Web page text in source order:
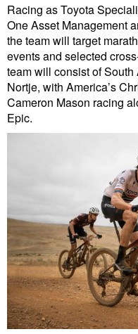
Racing as Toyota
One Asset Management
the team will target
events and selected
team will consist of
Nortje, with America’s
Cameron Mason racing
Epic.